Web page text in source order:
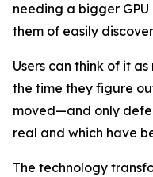
needing a bigger
them of easily
Users can think of it
the time they figure
moved—and only
real and which have
The technology